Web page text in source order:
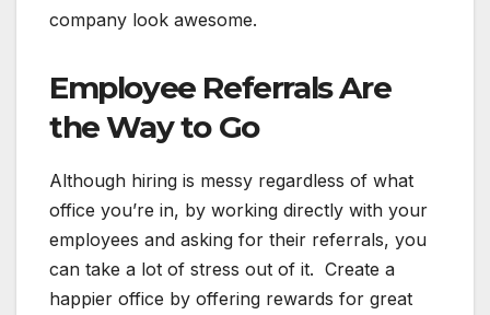
company look awesome.
Employee Referrals Are
the Way to Go
Although hiring is messy regardless of what
office you’re in, by working directly with your
employees and asking for their referrals, you
can take a lot of stress out of it. Create a
happier office by offering rewards for great